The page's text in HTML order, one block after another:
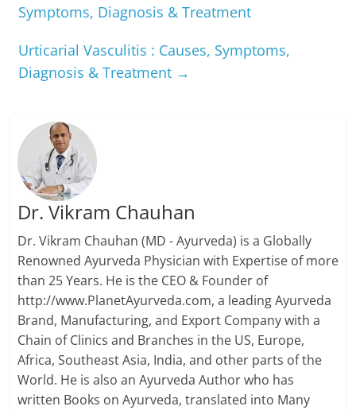
Symptoms, Diagnosis & Treatment
Urticarial Vasculitis : Causes, Symptoms,
Diagnosis & Treatment →
Dr. Vikram Chauhan
Dr. Vikram Chauhan (MD - Ayurveda) is a Globally
Renowned Ayurveda Physician with Expertise of more
than 25 Years. He is the CEO & Founder of
http://www.PlanetAyurveda.com, a leading Ayurveda
Brand, Manufacturing, and Export Company with a
Chain of Clinics and Branches in the US, Europe,
Africa, Southeast Asia, India, and other parts of the
World. He is also an Ayurveda Author who has
written Books on Ayurveda, translated into Many